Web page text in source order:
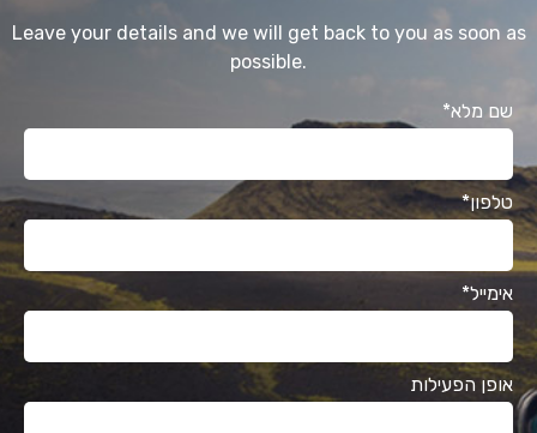
Leave your details and we will get back to you as soon as
possible.
*שם מלא
*טלפון
*אימייל
אופן הפעילות